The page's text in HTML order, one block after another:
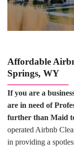
Affordable
Springs, WY
If you are a
are in need of
further than Maid
operated Airbnb
in providing a